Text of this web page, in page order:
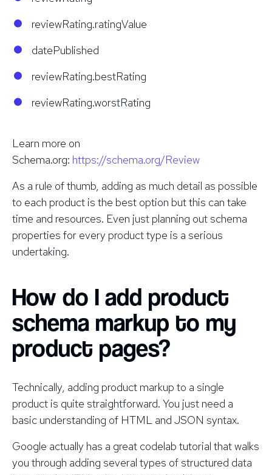
reviewRating.ratingValue
datePublished
reviewRating.bestRating
reviewRating.worstRating
Learn more on
Schema.org: https://schema.org/Review
As a rule of thumb, adding as much detail as possible
to each product is the best option but this can take
time and resources. Even just planning out schema
properties for every product type is a serious
undertaking.
How do I add product
schema markup to my
product pages?
Technically, adding product markup to a single
product is quite straightforward. You just need a
basic understanding of HTML and JSON syntax.
Google actually has a great codelab tutorial that walks
you through adding several types of structured data